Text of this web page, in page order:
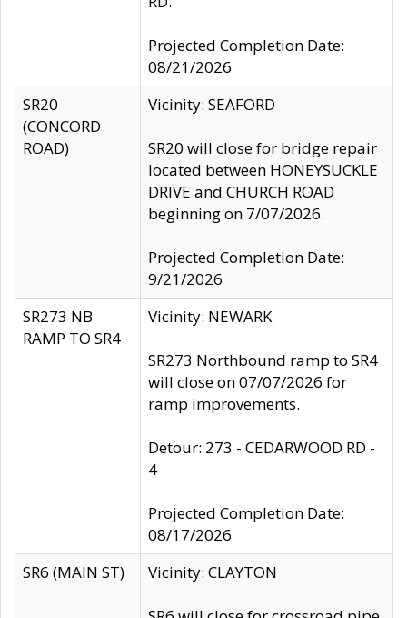
Projected Completion Date:
08/21/2026
SR20
(CONCORD
ROAD)
Vicinity: SEAFORD
SR20 will close for bridge repair
located between HONEYSUCKLE
DRIVE and CHURCH ROAD
beginning on 7/07/2026.
Projected Completion Date:
9/21/2026
SR273 NB
RAMP TO SR4
Vicinity: NEWARK
SR273 Northbound ramp to SR4
will close on 07/07/2026 for
ramp improvements.
Detour: 273 - CEDARWOOD RD -
4
Projected Completion Date:
08/17/2026
SR6 (MAIN ST)
Vicinity: CLAYTON